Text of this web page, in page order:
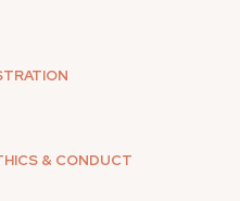
& CONDUCT